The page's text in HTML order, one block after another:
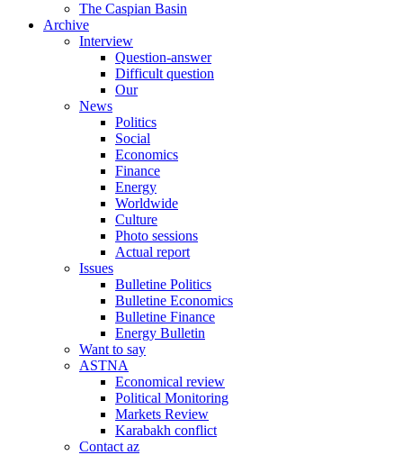
The Caspian Basin
Archive
Interview
Question-answer
Difficult question
Our
News
Politics
Social
Economics
Finance
Energy
Worldwide
Culture
Photo sessions
Actual report
Issues
Bulletine Politics
Bulletine Economics
Bulletine Finance
Energy Bulletin
Want to say
ASTNA
Economical review
Political Monitoring
Markets Review
Karabakh conflict
Contact az